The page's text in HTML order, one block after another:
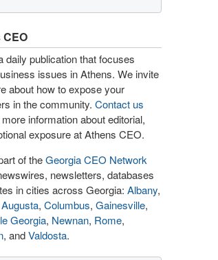
daily publication that focuses
issues in Athens. We invite
about how to expose your
in the community. Contact us
information about editorial,
exposure at Athens CEO.
of theGeorgia CEO Network
newsletters, databases
in cities across Georgia: Albany,
Augusta, Columbus, Gainesville,
Georgia, Newnan, Rome,
, andValdosta.